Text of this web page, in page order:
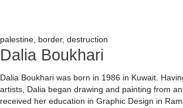
palestine, border, destruction
Dalia Boukhari
Dalia Boukhari was born in 1986 in Kuwait.
artists, Dalia began drawing and painting from
received her education in Graphic Design in